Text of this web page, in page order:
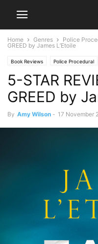
Home Genres Police
GREED by James L’Etoile
Book Reviews Police Procedural
5-STAR
GREED by
By Amy Wilson - 17 November